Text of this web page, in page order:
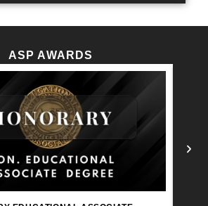
ASP AWARDS